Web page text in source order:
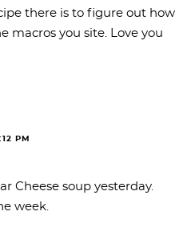
there is to figure out how
macros you site. Love you
PM
Cheese soup yesterday.
week.